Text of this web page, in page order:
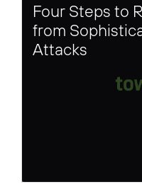
Four Steps to
from
Attacks